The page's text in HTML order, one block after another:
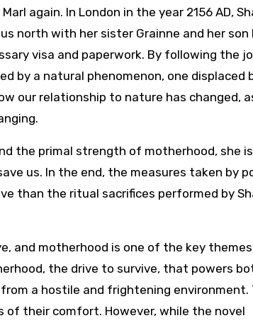
again. In London in the year 2156 AD,
north with her sister Grainne and her son
visa and paperwork. By following the
by a natural phenomenon, one displaced
our relationship to nature has changed,
the primal strength of motherhood, she
us. In the end, the measures taken by
than the ritual sacrifices performed by
and motherhood is one of the key
the drive to survive, that powers
a hostile and frightening environment.
their comfort. However, while the novel